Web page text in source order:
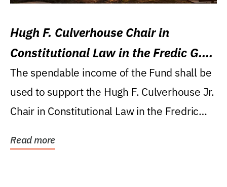
Hugh F. Culverhouse Chair in
Constitutional Law in the Fredic G.
Levin College of Law
The spendable income of the Fund shall be
used to support the Hugh F. Culverhouse Jr.
Chair in Constitutional Law in the Fredric
Read more